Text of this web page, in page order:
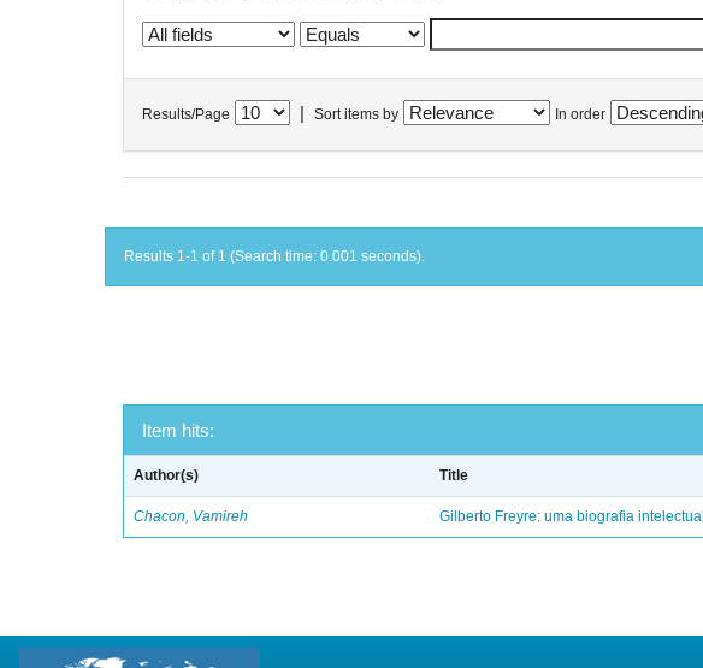
Results/Page Sort items by In order
Results 1-1 of 1 (Search time: 0.001 seconds).
Item hits:
Author(s) Title
Chacon, Vamireh Gilberto Freyre: uma biografia intelectual